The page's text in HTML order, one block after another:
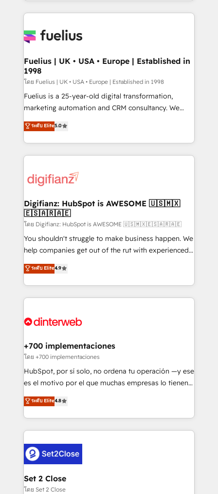
sure you can actually use it, build your website in
for you and execute it on HubSpot. We are on the
framework, meaning we've been accredited by
HubSpot and vetted by the CCS, which means we
can support public sector companies as well the
other ones listed in our profile. Our services: -
HubSpot implementation - HubSpot CMS website
is there for you to: - Grow revenue, and run your
business more efficiently - Build stronger
more people - Get the most out of your HubSpot
investment
Fuelius | UK • USA • Europe | Established in
1998
โดย Fuelius | UK • USA • Europe | Established in 1998
Fuelius is a 25-year-old digital transformation,
marketing automation and CRM consultancy. We
enable mid-market and enterprise clients to
maximise their return from digital and fuel their
growth. We modernise platforms, streamline
operations that are causing inefficiencies, improve
supercharge revenue operations Key services: • CRM
Transformation / Web Development • RevOps &
Sales Consulting • Marketing Automation What
makes us different? 🚀 Top 0.5% of global HubSpot
agencies ⚙️ The strongest technical ability and
integration capabilities 💼 Consultative, long-term
business, processes and systems 🏢 We specialise in
working with mid-market and enterprise
Platform Enablement, Custom Integration and
Certified
ระดับ Elite5.0
Digifianz: HubSpot is AWESOME 🇺🇸🇲🇽
🇪🇸🇦🇷🇦🇪
โดย Digifianz: HubSpot is AWESOME 🇺🇸🇲🇽🇪🇸🇦🇷🇦🇪
You shouldn't struggle to make business happen. We
help companies get out of the rut with experienced,
process-oriented teams implementing HubSpot
Marketing, Sales, Service, CMS and Operations Hub,
so selling and actually engaging with your customers
feels easy and pain-free. We are a top ranked
and Customer First Awards, 4.9/5 rating in HubSpot
helps the following industries: logistics & 3PL, home
improvement & construction, branding and
commercialization, real estate, health, education,
SaaS, Software Dev & IT and consulting, make the
the United States, EU, UAE, Mexico and Latin
America. From casual user to super fan: make
ระดับ Elite4.9
+700 implementaciones
โดย +700 implementaciones
HubSpot, por sí solo, no ordena tu operación —y ese
es el motivo por el que muchas empresas lo tienen y
aun así no crecen. Suele ser un círculo: procesos que
no generan datos confiables, datos que no permiten
decidir bien, y decisiones que no logran mejorar los
procesos. Y así, vuelta tras vuelta, el negocio gira sin
el CRM y más con cómo opera la empresa por
debajo. Te acompañamos a ordenar tu operación
para que genere la información que necesitás para
decidir, y HubSpot por fin rinda de verdad. Lo
ระดับ Elite4.8
Set 2 Close
โดย Set 2 Close